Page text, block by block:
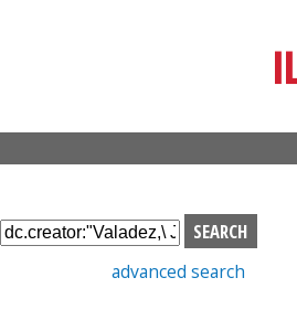
S
e
advanced search